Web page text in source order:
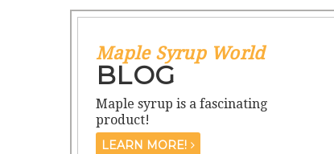
Maple Syrup World
BLOG
Maple syrup is a fascinating
product!
LEARN MORE!